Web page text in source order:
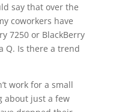
say that over the
coworkers have
7250 or BlackBerry
Q. Is there a trend
work for a small
about just a few